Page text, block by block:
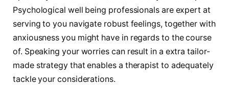
Psychological well being professionals are expert at
serving to you navigate robust feelings, together with
anxiousness you might have in regards to the course
of. Speaking your worries can result in a extra tailor-
made strategy that enables a therapist to adequately
tackle your considerations.